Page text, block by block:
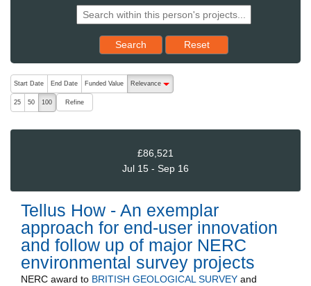
Search Reset results to starting set
Reset
The following are buttons which change the sort order, pressing
Start Date End Date Funded Value
Relevance
descending (press to sort ascending)
25
50 100 Refine
£86,521
Jul 15 - Sep 16
Tellus How - An exemplar
approach for end-user innovation
and follow up of major NERC
environmental survey projects
NERC award to BRITISH GEOLOGICAL SURVEY and